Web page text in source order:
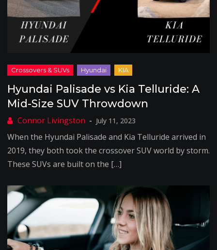
Hyundai Palisade vs Kia Telluride: A
Mid-Size SUV Throwdown
July 11, 2023
When the Hyundai Palisade and Kia Telluride arrived in
2019, they both took the crossover SUV world by storm.
These SUVs are built on the […]